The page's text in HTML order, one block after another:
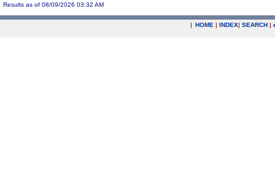
Results as of 08/09/2026 03:32 AM
| HOME | INDEX| SEARCH |